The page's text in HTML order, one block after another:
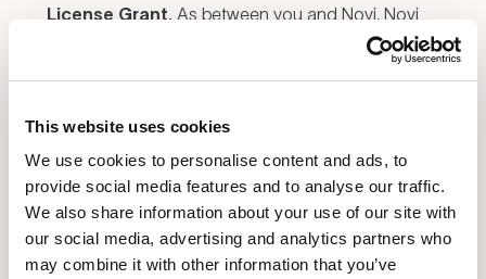
This website uses cookies
We use cookies to personalise content and ads, to
provide social media features and to analyse our traffic.
We also share information about your use of our site with
our social media, advertising and analytics partners who
may combine it with other information that you’ve
License Grant.As between you and Novi, Novi
(or its licensors) owns all Intellectual Property
Rights and all right, title, and interest in and to the
software, interfaces, tools, techniques, methods,
algorithms, know-how, and trade secrets in
connection therewith (excluding any User
Materials), as well as any and all changes,
corrections, bug fixes, enhancements,
customizations, updates, derivative works, and